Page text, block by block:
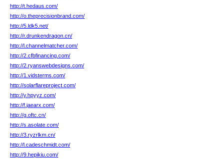
http://t.hedaus.com/
http://o.theprecisionbrand.com/
http://5.ldk5.net/
http://r.drunkendragon.cn/
http://l.channelmatcher.com/
http://2.cfbfinancing.com/
http://2.ryanswebdesigns.com/
http://1.vidsterms.com/
http://solarflareproject.com/
http://y.hpyyz.com/
http://f.jaearx.com/
http://g.oftc.cn/
http://s.asolate.com/
http://3.ryzrlkm.cn/
http://l.cadeschmidt.com/
http://9.hepikiu.com/